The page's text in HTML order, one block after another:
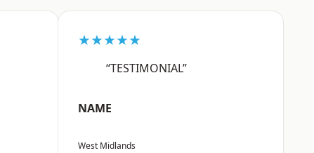
★★★★★
“TESTIMONIAL”
NAME
West Midlands